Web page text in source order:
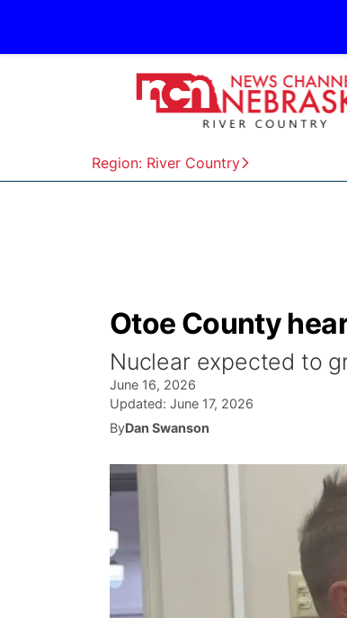
Region: River Country
Otoe County
Nuclear expected to
June 16, 2026
Updated: June 17, 2026
ByDan Swanson